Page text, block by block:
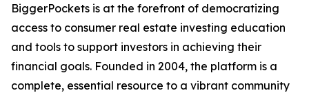
BiggerPockets is at the forefront of democratizing
access to consumer real estate investing education
and tools to support investors in achieving their
financial goals. Founded in 2004, the platform is a
complete, essential resource to a vibrant community